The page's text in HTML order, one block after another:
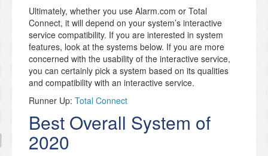
Ultimately, whether you use Alarm.com or Total
Connect, it will depend on your system’s interactive
service compatibility. If you are interested in system
features, look at the systems below. If you are more
concerned with the usability of the interactive service,
you can certainly pick a system based on its qualities
and compatibility with an interactive service.
Runner Up: Total Connect
Best Overall System of
2020